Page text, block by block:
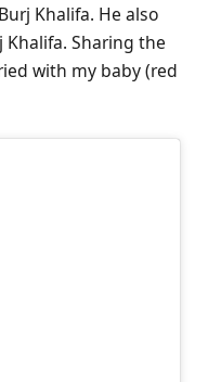
Khalifa. He also
Sharing the
with my baby (red